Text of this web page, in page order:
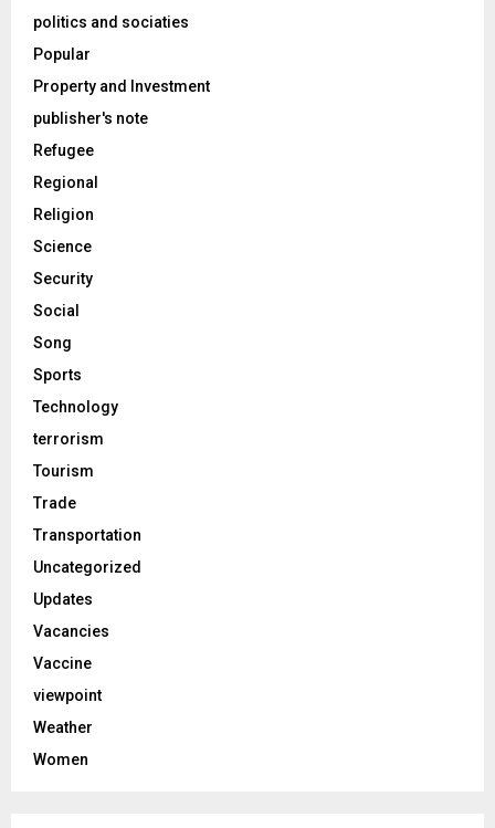
politics and sociaties
Popular
Property and Investment
publisher's note
Refugee
Regional
Religion
Science
Security
Social
Song
Sports
Technology
terrorism
Tourism
Trade
Transportation
Uncategorized
Updates
Vacancies
Vaccine
viewpoint
Weather
Women